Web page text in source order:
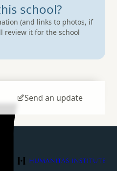
school?
(and links to photos, if
review it for the school
Send an update